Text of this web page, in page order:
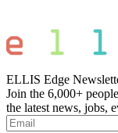
ELLIS Edge
Join the 6,000+
the latest news, jobs,